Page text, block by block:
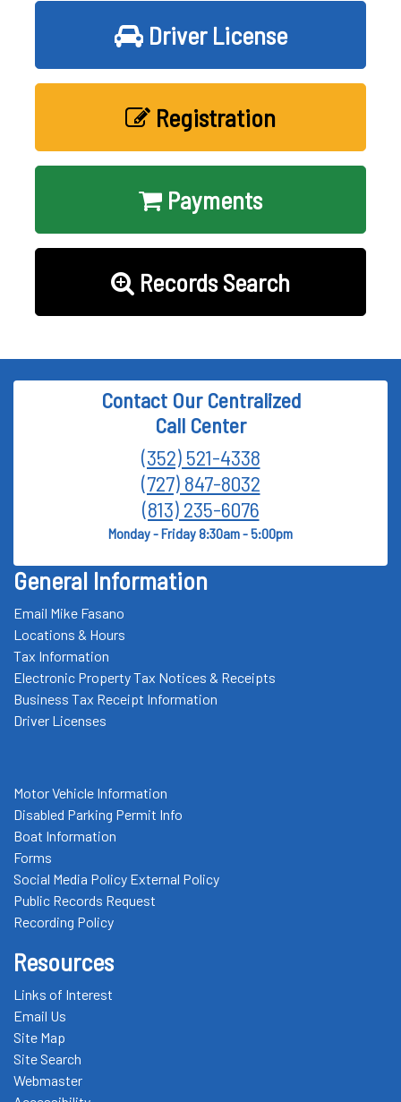
Driver License
Registration
Payments
Records Search
Contact Our Centralized
Call Center
(352) 521-4338
(727) 847-8032
(813) 235-6076
Monday - Friday 8:30am - 5:00pm
General Information
Email Mike Fasano
Locations & Hours
Tax Information
Electronic Property Tax Notices & Receipts
Business Tax Receipt Information
Driver Licenses
Motor Vehicle Information
Disabled Parking Permit Info
Boat Information
Forms
Social Media Policy External Policy
Public Records Request
Recording Policy
Resources
Links of Interest
Email Us
Site Map
Site Search
Webmaster